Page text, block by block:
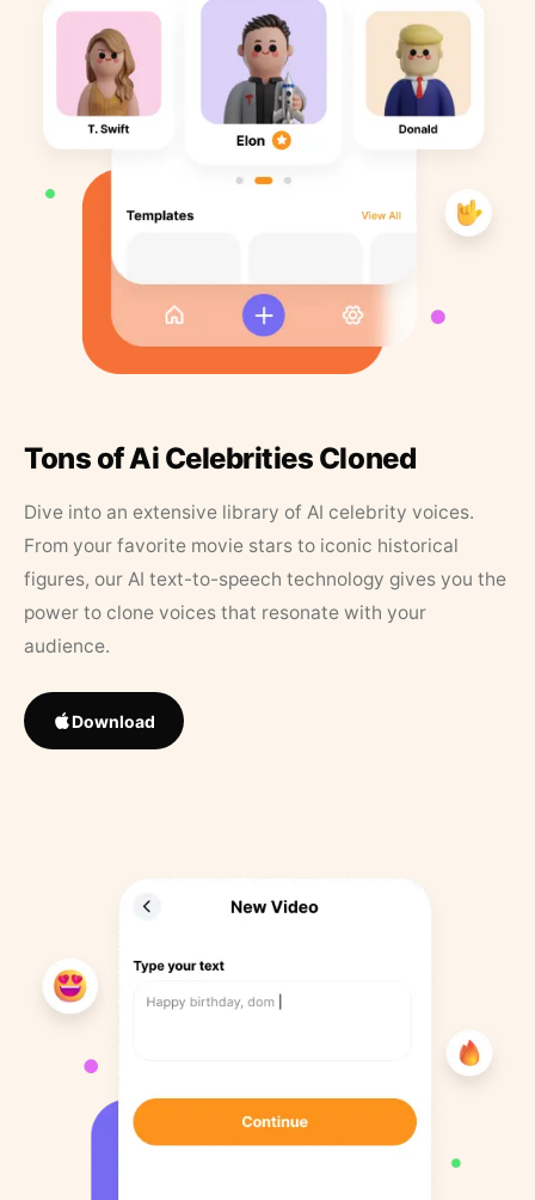
Tons of Ai Celebrities Cloned
Dive into an extensive library of AI celebrity voices.
From your favorite movie stars to iconic historical
figures, our AI text-to-speech technology gives you the
power to clone voices that resonate with your
audience.
Download